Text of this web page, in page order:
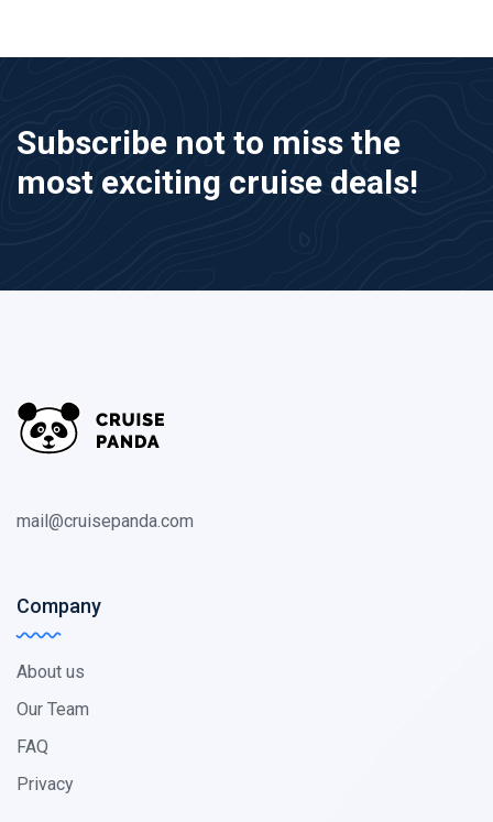
Subscribe not to miss the
most exciting cruise deals!
mail@cruisepanda.com
Company
About us
Our Team
FAQ
Privacy